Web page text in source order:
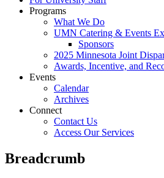
Programs
What We Do
UMN Catering & Events
Sponsors
2025 Minnesota Joint
Awards, Incentive, and
Events
Calendar
Archives
Connect
Contact Us
Access Our Services
Breadcrumb